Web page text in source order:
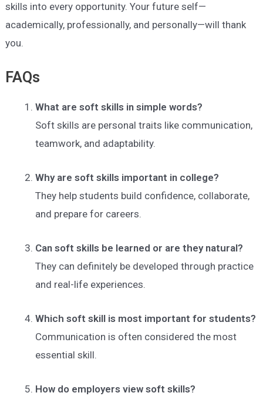
skills into every opportunity. Your future self—
academically, professionally, and personally—will thank
you.
FAQs
What are soft skills in simple words?
Soft skills are personal traits like communication,
teamwork, and adaptability.
Why are soft skills important in college?
They help students build confidence, collaborate,
and prepare for careers.
Can soft skills be learned or are they natural?
They can definitely be developed through practice
and real-life experiences.
Which soft skill is most important for students?
Communication is often considered the most
essential skill.
How do employers view soft skills?